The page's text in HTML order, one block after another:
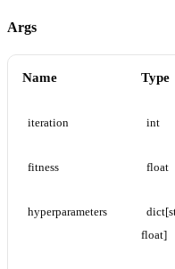
Args
Name Type
iteration int
fitness float
hyperparameters
float]